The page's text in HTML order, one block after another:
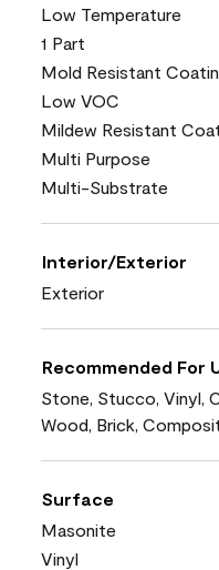
Low Temperature
1 Part
Mold Resistant
Low VOC
Mildew Resistant
Multi Purpose
Multi-Substrate
Interior/Exterior
Exterior
Recommended For
Stone, Stucco, Vinyl,
Wood, Brick,
Surface
Masonite
Vinyl